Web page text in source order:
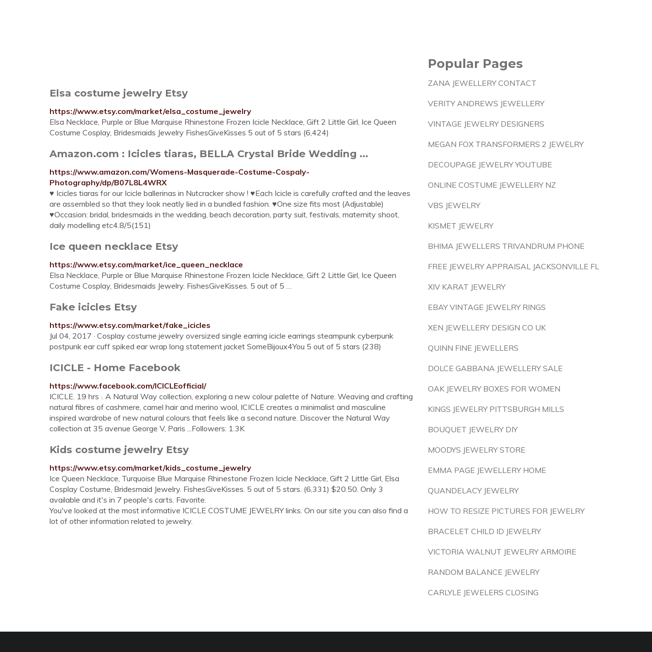
Elsa costume jewelry Etsy
https://www.etsy.com/market/elsa_costume_jewelry
Elsa Necklace, Purple or Blue Marquise Rhinestone Frozen Icicle Necklace, Gift 2 Little Girl, Ice Queen
Costume Cosplay, Bridesmaids Jewelry FishesGiveKisses 5 out of 5 stars (6,424)
Amazon.com : Icicles tiaras, BELLA Crystal Bride Wedding ...
https://www.amazon.com/Womens-Masquerade-Costume-Cospaly-
Photography/dp/B07L8L4WRX
♥ Icicles tiaras for our Icicle ballerinas in Nutcracker show ! ♥Each Icicle is carefully crafted and the leaves
are assembled so that they look neatly lied in a bundled fashion. ♥One size fits most (Adjustable)
♥Occasion: bridal, bridesmaids in the wedding, beach decoration, party suit, festivals, maternity shoot,
daily modelling etc4.8/5(151)
Ice queen necklace Etsy
https://www.etsy.com/market/ice_queen_necklace
Elsa Necklace, Purple or Blue Marquise Rhinestone Frozen Icicle Necklace, Gift 2 Little Girl, Ice Queen
Costume Cosplay, Bridesmaids Jewelry. FishesGiveKisses. 5 out of 5 …
Fake icicles Etsy
https://www.etsy.com/market/fake_icicles
Jul 04, 2017 · Cosplay costume jewelry oversized single earring icicle earrings steampunk cyberpunk
postpunk ear cuff spiked ear wrap long statement jacket SomeBijoux4You 5 out of 5 stars (238)
ICICLE - Home Facebook
https://www.facebook.com/ICICLEofficial/
ICICLE. 19 hrs ·. A Natural Way collection, exploring a new colour palette of Nature. Weaving and crafting
natural fibres of cashmere, camel hair and merino wool, ICICLE creates a minimalist and masculine
inspired wardrobe of new natural colours that feels like a second nature. Discover the Natural Way
collection at 35 avenue George V, Paris ...Followers: 1.3K
Kids costume jewelry Etsy
https://www.etsy.com/market/kids_costume_jewelry
Ice Queen Necklace, Turquoise Blue Marquise Rhinestone Frozen Icicle Necklace, Gift 2 Little Girl, Elsa
Cosplay Costume, Bridesmaid Jewelry. FishesGiveKisses. 5 out of 5 stars. (6,331) $20.50. Only 3
available and it's in 7 people's carts. Favorite.
You've looked at the most informative ICICLE COSTUME JEWELRY links. On our site you can also find a
lot of other information related to jewelry.
Popular Pages
ZANA JEWELLERY CONTACT
VERITY ANDREWS JEWELLERY
VINTAGE JEWELRY DESIGNERS
MEGAN FOX TRANSFORMERS 2 JEWELRY
DECOUPAGE JEWELRY YOUTUBE
ONLINE COSTUME JEWELLERY NZ
VBS JEWELRY
KISMET JEWELRY
BHIMA JEWELLERS TRIVANDRUM PHONE
FREE JEWELRY APPRAISAL JACKSONVILLE FL
XIV KARAT JEWELRY
EBAY VINTAGE JEWELRY RINGS
XEN JEWELLERY DESIGN CO UK
QUINN FINE JEWELLERS
DOLCE GABBANA JEWELLERY SALE
OAK JEWELRY BOXES FOR WOMEN
KINGS JEWELRY PITTSBURGH MILLS
BOUQUET JEWELRY DIY
MOODYS JEWELRY STORE
EMMA PAGE JEWELLERY HOME
QUANDELACY JEWELRY
HOW TO RESIZE PICTURES FOR JEWELRY
BRACELET CHILD ID JEWELRY
VICTORIA WALNUT JEWELRY ARMOIRE
RANDOM BALANCE JEWELRY
CARLYLE JEWELERS CLOSING